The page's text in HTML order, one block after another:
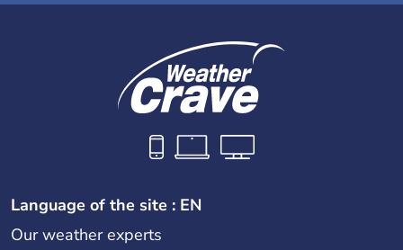
Language of the site : EN
Our weather experts